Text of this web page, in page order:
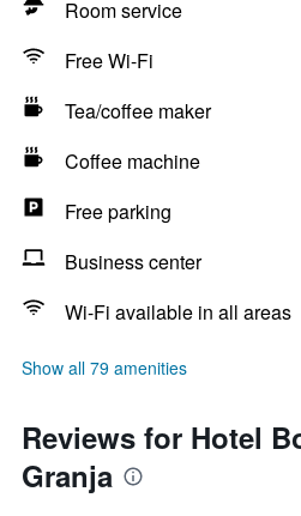
Room service
Free Wi-Fi
Tea/coffee maker
Coffee machine
Free parking
Business center
Wi-Fi available in all areas
Show all 79 amenities
Reviews for Hotel
Granja